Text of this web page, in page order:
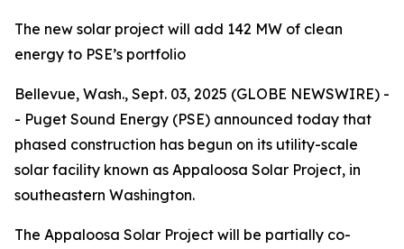
The new solar project will add 142 MW of clean
energy to PSE’s portfolio
Bellevue, Wash., Sept. 03, 2025 (GLOBE NEWSWIRE) -
- Puget Sound Energy (PSE) announced today that
phased construction has begun on its utility-scale
solar facility known as Appaloosa Solar Project, in
southeastern Washington.
The Appaloosa Solar Project will be partially co-